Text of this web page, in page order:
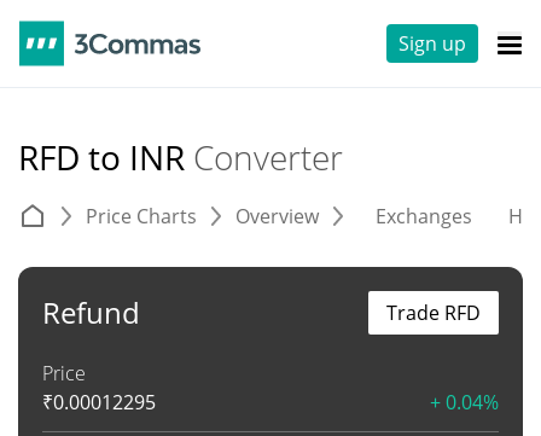
Sign up
RFD to INR Converter
Price Charts Overview Exchanges
Refund
Price
₹0.00012295 + 0.04%
Trade RFD